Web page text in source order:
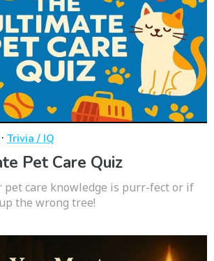
· Trivia / IQ
Pet Care Quiz
pet care knowledge is purr-fect or if
the wrong tree!